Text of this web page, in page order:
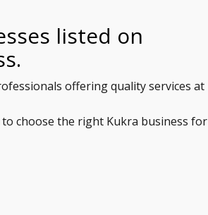
listed on
offering quality services at
choose the right Kukra business for